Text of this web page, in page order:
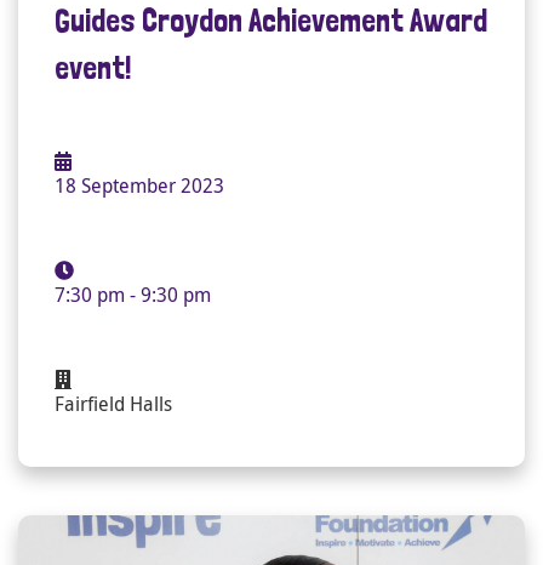
Guides Croydon Achievement Award
event!
18 September 2023
7:30 pm - 9:30 pm
Fairfield Halls